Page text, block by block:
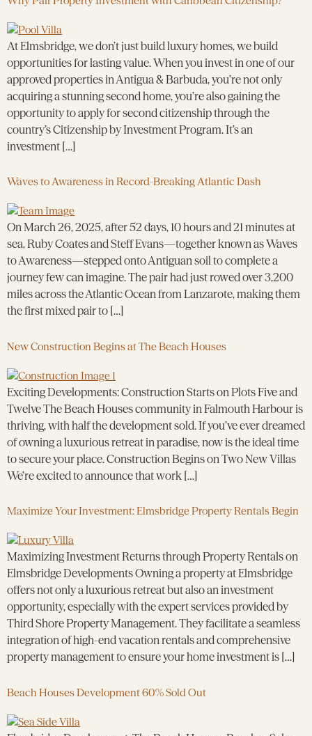
At Elmsbridge, we don’t just build luxury homes, we build
opportunities for lasting value. When you invest in one of our
approved properties in Antigua & Barbuda, you’re not only
acquiring a stunning second home, you’re also gaining the
opportunity to apply for second citizenship through the
country’s Citizenship by Investment Program. It’s an
investment […]
Waves to Awareness in Record-Breaking Atlantic Dash
On March 26, 2025, after 52 days, 10 hours and 21 minutes at
sea, Ruby Coates and Steff Evans—together known as Waves
to Awareness—stepped onto Antiguan soil to complete a
journey few can imagine. The pair had just rowed over 3,200
miles across the Atlantic Ocean from Lanzarote, making them
the first mixed pair to […]
New Construction Begins at The Beach Houses
Exciting Developments: Construction Starts on Plots Five and
Twelve The Beach Houses community in Falmouth Harbour is
thriving, with half the development sold. If you’ve ever dreamed
of owning a luxurious retreat in paradise, now is the ideal time
to secure your place. Construction Begins on Two New Villas
We’re excited to announce that work […]
Maximize Your Investment: Elmsbridge Property Rentals Begin
Maximizing Investment Returns through Property Rentals on
Elmsbridge Developments Owning a property at Elmsbridge
offers not only a luxurious retreat but also an investment
opportunity, especially with the expert services provided by
Third Shore Property Management. They facilitate a seamless
integration of high-end vacation rentals and comprehensive
property management to ensure your home investment is […]
Beach Houses Development 60% Sold Out